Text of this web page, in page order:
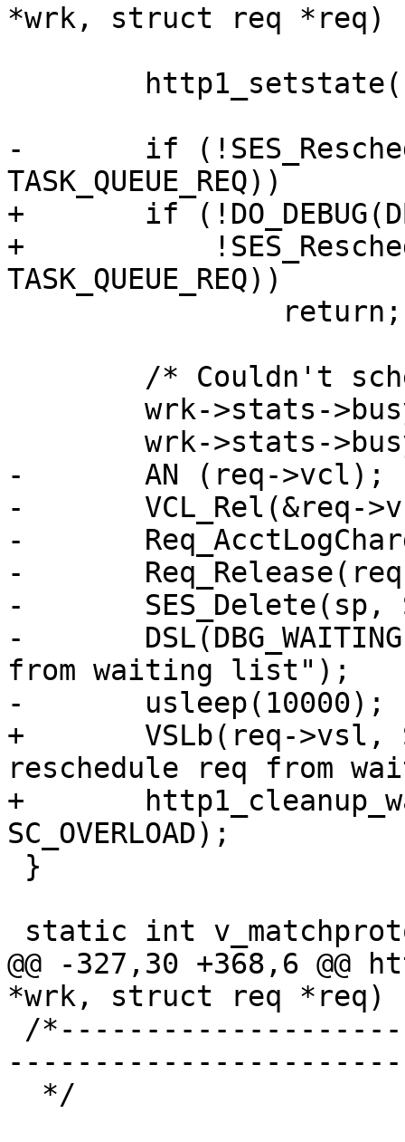
*wrk, struct req *req)
-	if (!SES_Reschedule_Req(req,
TASK_QUEUE_REQ))
+	if (!DO_DEBUG(DBG_FAILRESCHED) &&
+	    !SES_Reschedule_Req(req,
TASK_QUEUE_REQ))
-	AN (req->vcl);
-	VCL_Rel(&req->vcl);
-	Req_AcctLogCharge(wrk->stats, req);
-	Req_Release(req);
-	SES_Delete(sp, SC_OVERLOAD, NAN);
-	DSL(DBG_WAITINGLIST, req->vsl->wid, "kill
from waiting list");
-	usleep(10000);
+	VSLb(req->vsl, SLT_Error, "Fail to
reschedule req from
+	http1_cleanup_waiting(wrk, req,
SC_OVERLOAD);
@@ -327,30 +368,6
*wrk, struct req *req)
-----------------------